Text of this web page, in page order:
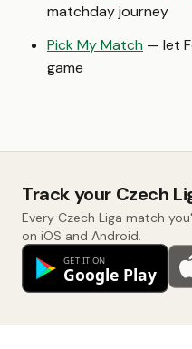
matchday journey
Pick My Match — let
game
Track your Czech
Every Czech Liga match
on iOS and Android.